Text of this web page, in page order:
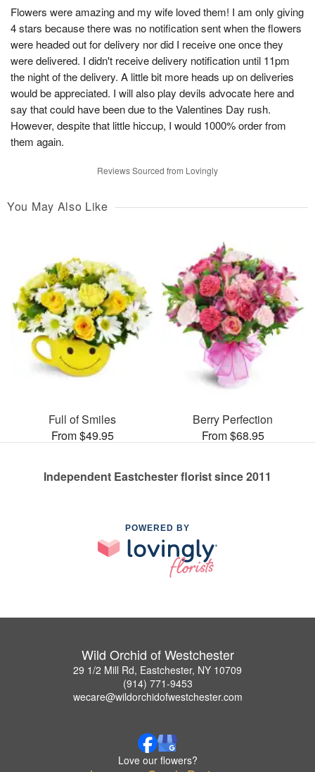
Flowers were amazing and my wife loved them! I am only giving
4 stars because there was no notification sent when the flowers
were headed out for delivery nor did I receive one once they
were delivered. I didn't receive delivery notification until 11pm
the night of the delivery. A little bit more heads up on deliveries
would be appreciated. I will also play devils advocate here and
say that could have been due to the Valentines Day rush.
However, despite that little hiccup, I would 1000% order from
them again.
Reviews Sourced from Lovingly
You May Also Like
Full of Smiles
From $49.95
Berry Perfection
From $68.95
Independent Eastchester florist since 2011
POWERED BY
Wild Orchid of Westchester
29 1/2 Mill Rd, Eastchester, NY 10709
(914) 771-9453
wecare@wildorchidofwestchester.com
Love our flowers?